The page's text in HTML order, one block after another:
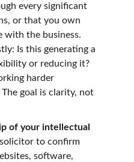
every significant
or that you own
with the business.
Is this generating a
or reducing it?
harder
goal is clarity, not
of your intellectual
to confirm
software,